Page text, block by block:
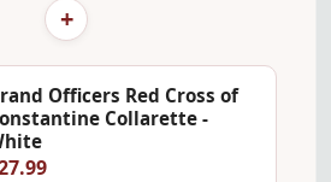
+
Officers Red Cross of
Collarette -